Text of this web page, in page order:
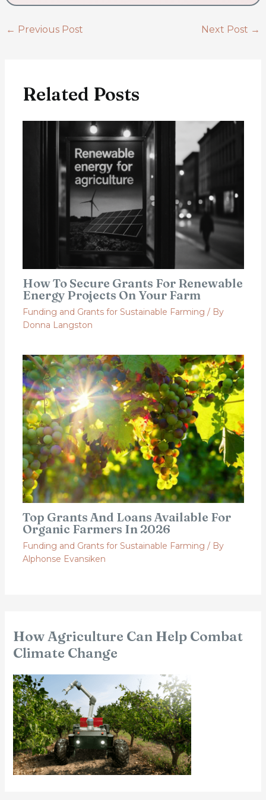
← Previous Post Next Post →
Related Posts
How To Secure Grants For Renewable
Energy Projects On Your Farm
Funding and Grants for Sustainable Farming / By
Donna Langston
Top Grants And Loans Available For
Organic Farmers In 2026
Funding and Grants for Sustainable Farming / By
Alphonse Evansiken
How Agriculture Can Help Combat
Climate Change